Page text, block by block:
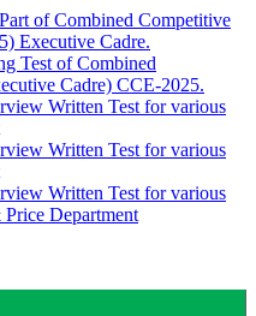
of Combined Competitive
Executive Cadre.
Test of Combined
Cadre) CCE-2025.
Written Test for various
Written Test for various
Written Test for various
Department